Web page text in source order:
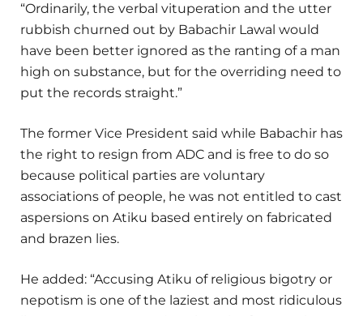
“Ordinarily, the verbal vituperation and the utter
rubbish churned out by Babachir Lawal would
have been better ignored as the ranting of a man
high on substance, but for the overriding need to
put the records straight.”
The former Vice President said while Babachir has
the right to resign from ADC and is free to do so
because political parties are voluntary
associations of people, he was not entitled to cast
aspersions on Atiku based entirely on fabricated
and brazen lies.
He added: “Accusing Atiku of religious bigotry or
nepotism is one of the laziest and most ridiculous